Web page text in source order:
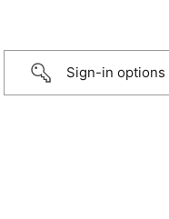
Sign-in options